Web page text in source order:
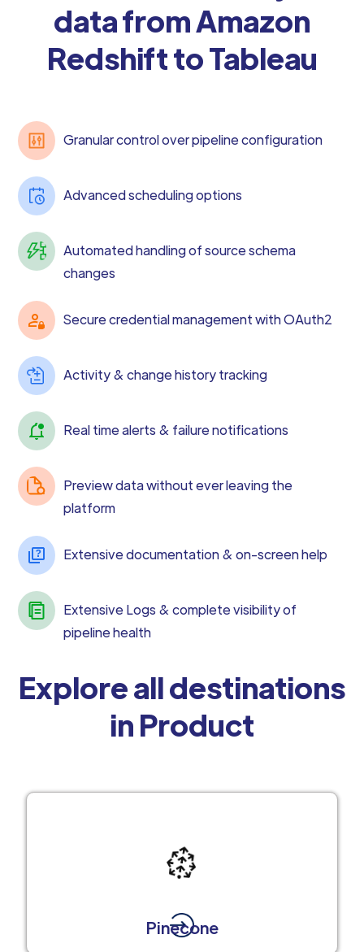
data from Amazon
Redshift to Tableau
Granular control over pipeline configuration
Advanced scheduling options
Automated handling of source schema
changes
Secure credential management with OAuth2
Activity & change history tracking
Real time alerts & failure notifications
Preview data without ever leaving the
platform
Extensive documentation & on-screen help
Extensive Logs & complete visibility of
pipeline health
Explore all destinations
in Product
Pinecone